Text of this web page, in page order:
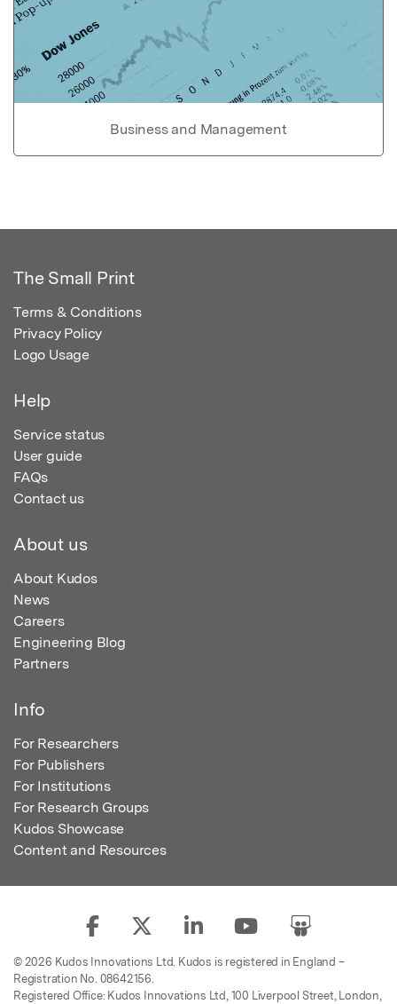
Business and Management
The Small Print
Terms & Conditions
Privacy Policy
Logo Usage
Help
Service status
User guide
FAQs
Contact us
About us
About Kudos
News
Careers
Engineering Blog
Partners
Info
For Researchers
For Publishers
For Institutions
For Research Groups
Kudos Showcase
Content and Resources
© 2026 Kudos Innovations Ltd. Kudos is registered in England –
Registration No. 08642156.
Registered Office: Kudos Innovations Ltd, 100 Liverpool Street, London,